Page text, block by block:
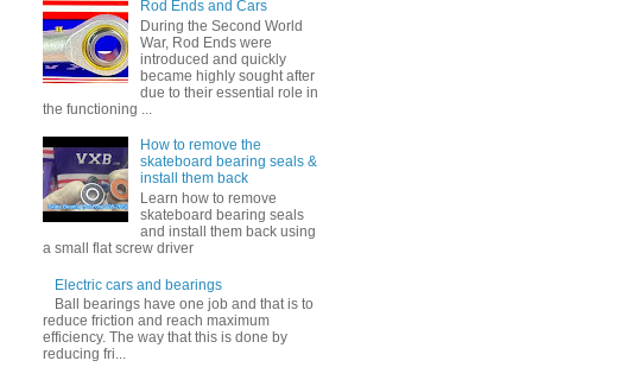
Rod Ends and Cars
During the Second World
War, Rod Ends were
introduced and quickly
became highly sought after
due to their essential role in
the functioning ...
How to remove the
skateboard bearing seals &
install them back
Learn how to remove
skateboard bearing seals
and install them back using
a small flat screw driver
Electric cars and bearings
Ball bearings have one job and that is to
reduce friction and reach maximum
efficiency. The way that this is done by
reducing fri...